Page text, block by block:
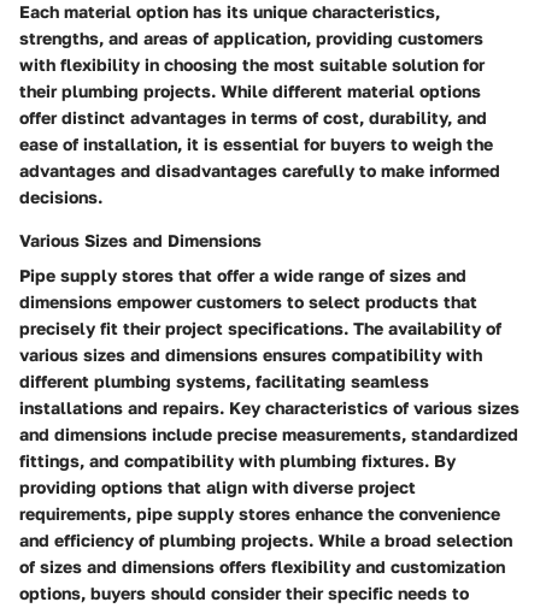
Each material option has its unique characteristics,
strengths, and areas of application, providing customers
with flexibility in choosing the most suitable solution for
their plumbing projects. While different material options
offer distinct advantages in terms of cost, durability, and
ease of installation, it is essential for buyers to weigh the
advantages and disadvantages carefully to make informed
decisions.
Various Sizes and Dimensions
Pipe supply stores that offer a wide range of sizes and
dimensions empower customers to select products that
precisely fit their project specifications. The availability of
various sizes and dimensions ensures compatibility with
different plumbing systems, facilitating seamless
installations and repairs. Key characteristics of various sizes
and dimensions include precise measurements, standardized
fittings, and compatibility with plumbing fixtures. By
providing options that align with diverse project
requirements, pipe supply stores enhance the convenience
and efficiency of plumbing projects. While a broad selection
of sizes and dimensions offers flexibility and customization
options, buyers should consider their specific needs to